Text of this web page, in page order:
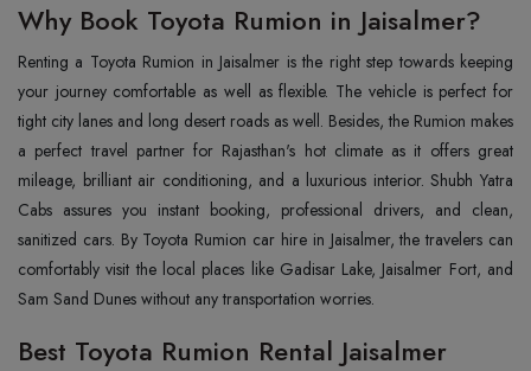
Why Book Toyota Rumion in Jaisalmer?
Renting‍‌‍‍‌‍‌‍‍‌ a Toyota Rumion in Jaisalmer is the right step towards keeping
your journey comfortable as well as flexible. The vehicle is perfect for
tight city lanes and long desert roads as well. Besides, the Rumion makes
a perfect travel partner for Rajasthan's hot climate as it offers great
mileage, brilliant air conditioning, and a luxurious interior. Shubh Yatra
Cabs assures you instant booking, professional drivers, and clean,
sanitized cars. By Toyota Rumion car hire in Jaisalmer, the travelers can
comfortably visit the local places like Gadisar Lake, Jaisalmer Fort, and
Sam Sand Dunes without any transportation ‍‌‍‍‌‍‌‍‍‌worries.
Best Toyota Rumion Rental Jaisalmer